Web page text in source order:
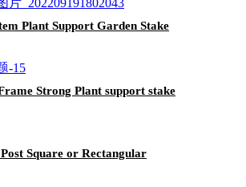
Plant Support Garden Stake
Strong Plant support stake
Square or Rectangular